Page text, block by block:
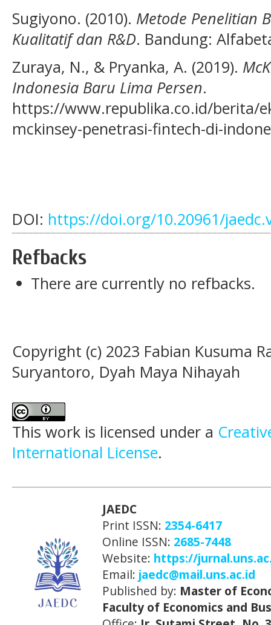
Sugiyono. (2010). Metode Penelitian
Kualitatif dan R&D. Bandung:
Zuraya, N., & Pryanka, A. (2019).
Indonesia Baru Lima Persen.
https://www.republika.co.id/berita/
mckinsey-penetrasi-fintech-di-
DOI: https://doi.org/10.20961/
Refbacks
There are currently no refbacks.
Copyright (c) 2023 Fabian Kusuma
Suryantoro, Dyah Maya Nihayah
This work is licensed under a
International License.
JAEDC
Print ISSN: 2354-6417
Online ISSN: 2685-7448
Website: https://
Email: jaedc@mail.uns.ac.id
Published by: Master of
Faculty of Economics and